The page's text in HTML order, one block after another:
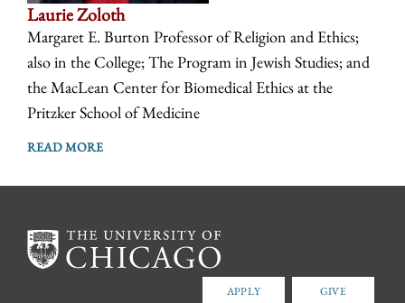
Laurie Zoloth
Margaret E. Burton Professor of Religion and Ethics;
also in the College; The Program in Jewish Studies; and
the MacLean Center for Biomedical Ethics at the
Pritzker School of Medicine
READ MORE
APPLY GIVE